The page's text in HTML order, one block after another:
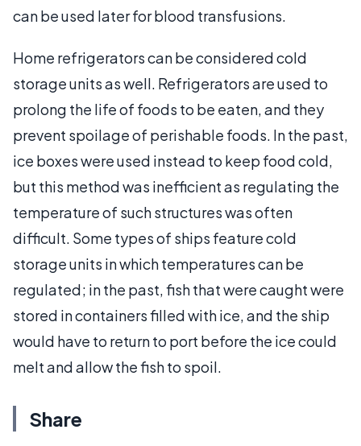
can be used later for blood transfusions.
Home refrigerators can be considered cold
storage units as well. Refrigerators are used to
prolong the life of foods to be eaten, and they
prevent spoilage of perishable foods. In the past,
ice boxes were used instead to keep food cold,
but this method was inefficient as regulating the
temperature of such structures was often
difficult. Some types of ships feature cold
storage units in which temperatures can be
regulated; in the past, fish that were caught were
stored in containers filled with ice, and the ship
would have to return to port before the ice could
melt and allow the fish to spoil.
Share